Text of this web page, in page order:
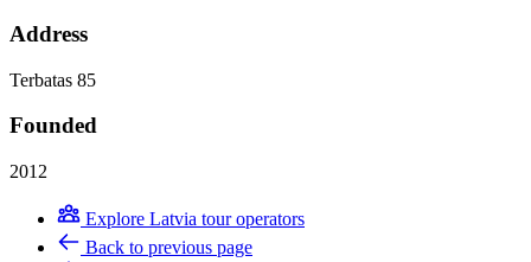
Address
Terbatas 85
Founded
2012
Explore Latvia tour operators
Back to previous page